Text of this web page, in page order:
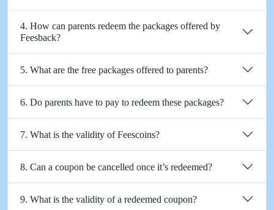
4. How can parents redeem the packages offered by
Feesback?
5. What are the free packages offered to parents?
6. Do parents have to pay to redeem these packages?
7. What is the validity of Feescoins?
8. Can a coupon be cancelled once it’s redeemed?
9. What is the validity of a redeemed coupon?